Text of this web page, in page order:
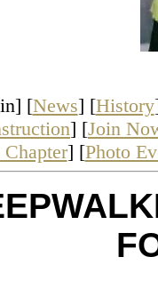
[News] [History
] [Join
] [Photo